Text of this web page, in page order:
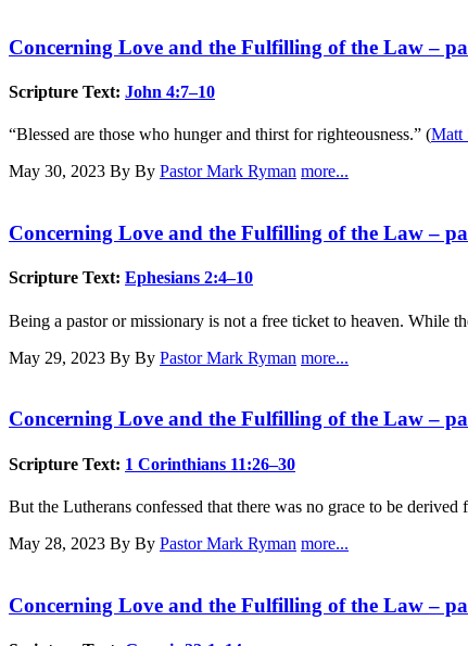
Concerning Love and the Fulfilling of the Law –
Scripture Text: John 4:7–10
“Blessed are those who hunger and thirst for righteousness.” (Matt
May 30, 2023 By By Pastor Mark Ryman more...
Concerning Love and the Fulfilling of the Law –
Scripture Text: Ephesians 2:4–10
Being a pastor or missionary is not a free ticket to heaven. While
May 29, 2023 By By Pastor Mark Ryman more...
Concerning Love and the Fulfilling of the Law –
Scripture Text: 1 Corinthians 11:26–30
But the Lutherans confessed that there was no grace to be
May 28, 2023 By By Pastor Mark Ryman more...
Concerning Love and the Fulfilling of the Law –